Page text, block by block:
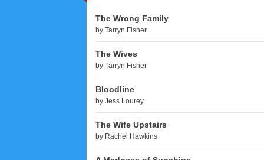
The Wrong Family
by Tarryn Fisher
The Wives
by Tarryn Fisher
Bloodline
by Jess Lourey
The Wife Upstairs
by Rachel Hawkins